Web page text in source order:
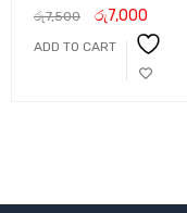
රු7,500 රු7,000
ADD TO CART